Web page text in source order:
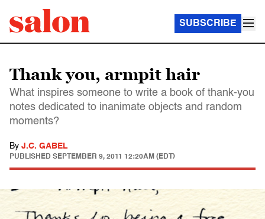
SUBSCRIBE
Thank you, armpit hair
What inspires someone to write a book of thank-you
notes dedicated to inanimate objects and random
moments?
By J.C. GABEL
PUBLISHED SEPTEMBER 9, 2011 12:20AM (EDT)